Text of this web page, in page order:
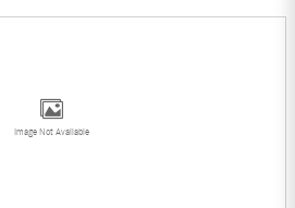
Image Not Available